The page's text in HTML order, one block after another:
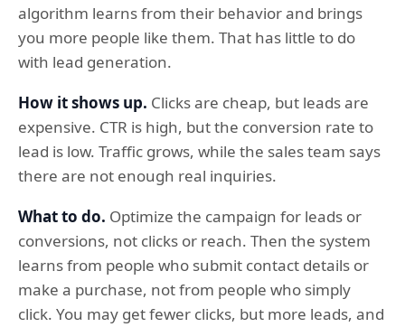
algorithm learns from their behavior and brings
you more people like them. That has little to do
with lead generation.
How it shows up. Clicks are cheap, but leads are
expensive. CTR is high, but the conversion rate to
lead is low. Traffic grows, while the sales team says
there are not enough real inquiries.
What to do. Optimize the campaign for leads or
conversions, not clicks or reach. Then the system
learns from people who submit contact details or
make a purchase, not from people who simply
click. You may get fewer clicks, but more leads, and